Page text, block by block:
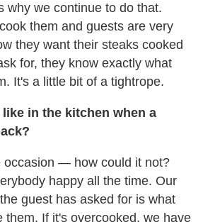
why we continue to do that.
them and guests are very
they want their steaks cooked
for, they know exactly what
It's a little bit of a tightrope.
in the kitchen when a
occasion — how could it not?
happy all the time. Our
guest has asked for is what
them. If it's overcooked, we have